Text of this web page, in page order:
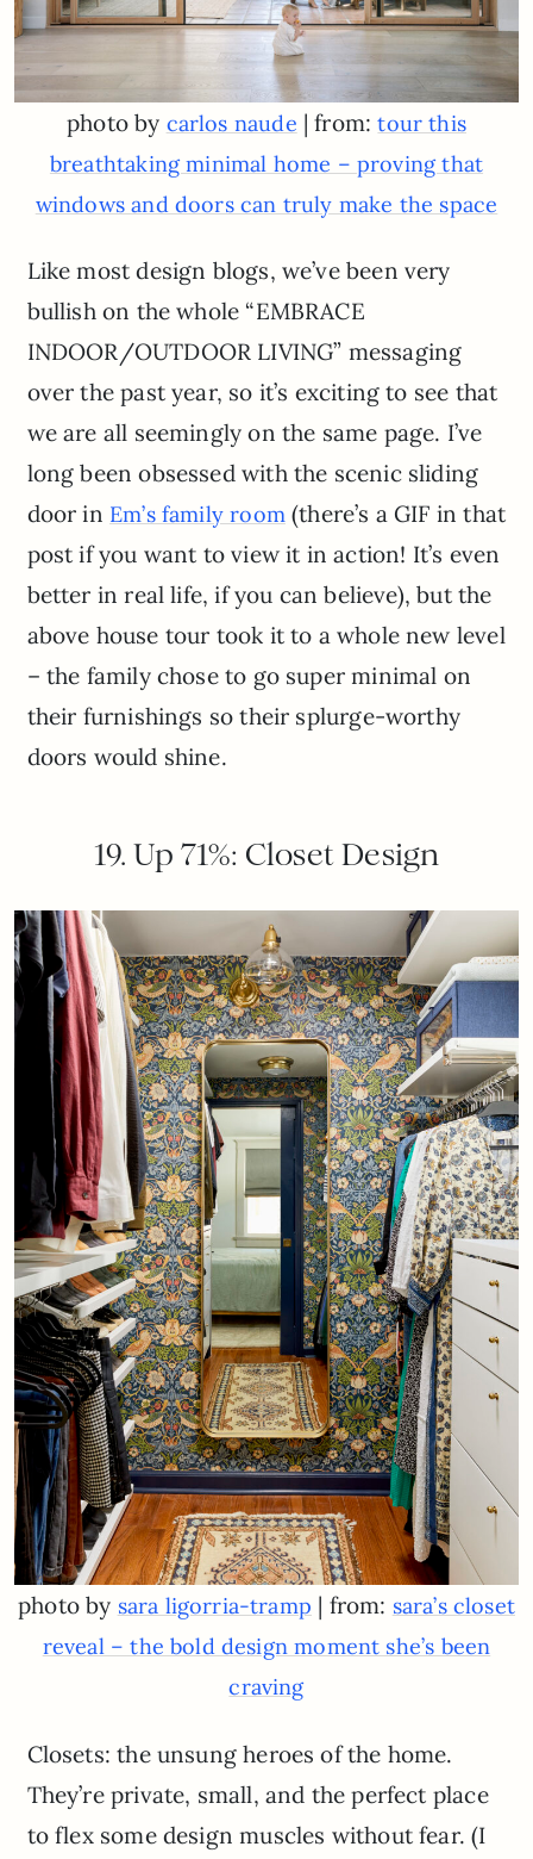
photo by carlos naude | from:tour this
breathtaking minimal home – proving that
windows and doors can truly make the space
Like most design blogs, we’ve been very
bullish on the whole “EMBRACE
INDOOR/OUTDOOR LIVING” messaging
over the past year, so it’s exciting to see that
we are all seemingly on the same page. I’ve
long been obsessed with the scenic sliding
door in Em’s family room(there’s a GIF in that
post if you want to view it in action! It’s even
better in real life, if you can believe), but the
above house tour took it to a whole new level
– the family chose to go super minimal on
their furnishings so their splurge-worthy
doors would shine.
19. Up 71%: Closet Design
photo by sara ligorria-tramp | from: sara’s closet
reveal – the bold design moment she’s been
craving
Closets: the unsung heroes of the home.
They’re private, small, and the perfect place
to flex some design muscles without fear. (I